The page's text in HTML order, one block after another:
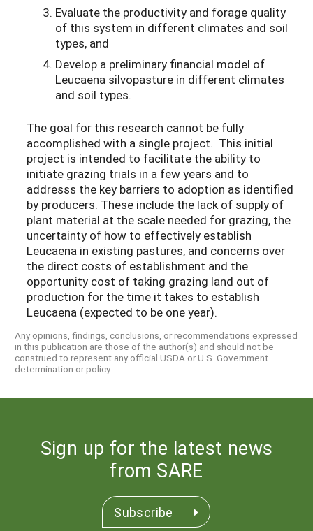
Evaluate the productivity and forage quality
of this system in different climates and soil
types, and
Develop a preliminary financial model of
Leucaena silvopasture in different climates
and soil types.
The goal for this research cannot be fully
accomplished with a single project. This initial
project is intended to facilitate the ability to
initiate grazing trials in a few years and to
addresss the key barriers to adoption as identified
by producers. These include the lack of supply of
plant material at the scale needed for grazing, the
uncertainty of how to effectively establish
Leucaena in existing pastures, and concerns over
the direct costs of establishment and the
opportunity cost of taking grazing land out of
production for the time it takes to establish
Leucaena (expected to be one year).
Any opinions, findings, conclusions, or recommendations expressed
in this publication are those of the author(s) and should not be
construed to represent any official USDA or U.S. Government
determination or policy.
Sign up for the latest news
from SARE
Subscribe